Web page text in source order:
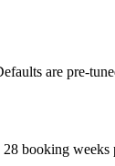
are pre-
28 booking weeks